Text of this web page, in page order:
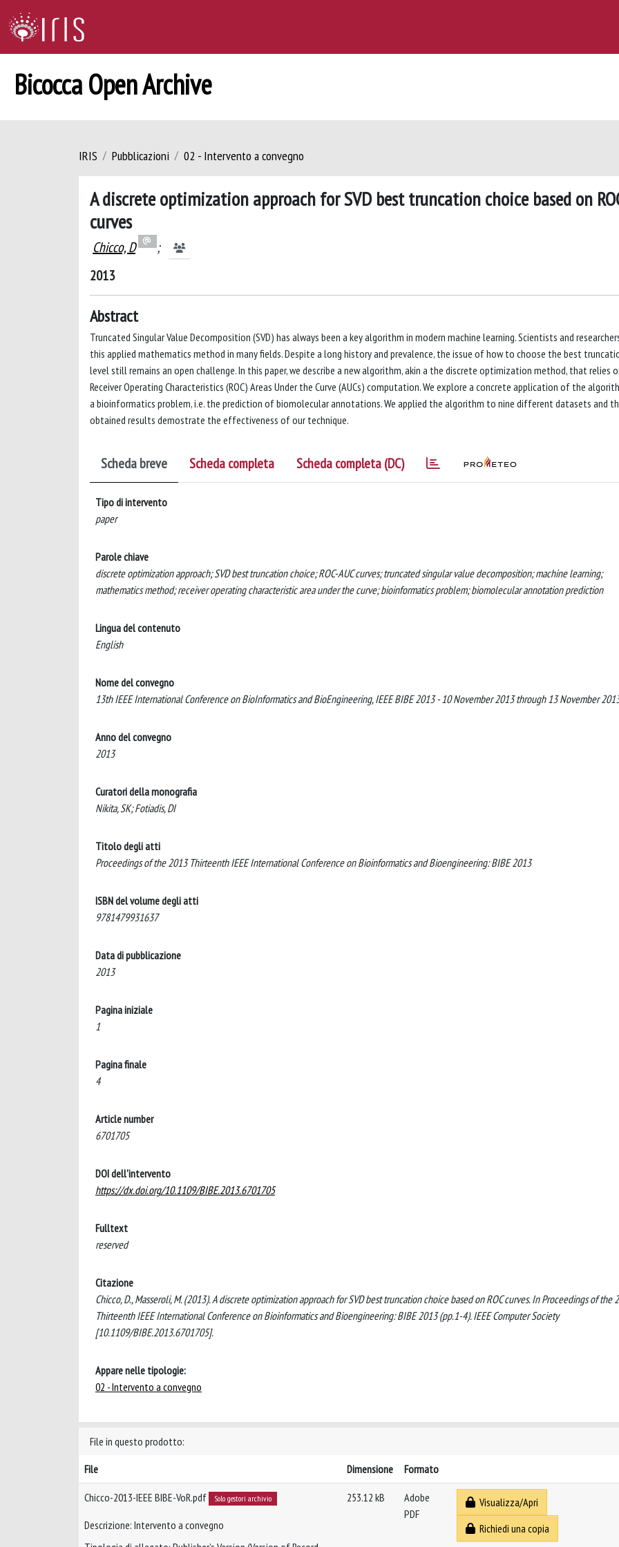
Bicocca Open Archive
IRIS Pubblicazioni 02 - Intervento a convegno
A discrete optimization approach for SVD best truncation choice based on
curves
Chicco, D
;
2013
Abstract
Truncated Singular Value Decomposition (SVD) has always been a key algorithm in modern machine learning. Scientists and
this applied mathematics method in many fields. Despite a long history and prevalence, the issue of how to choose the best
level still remains an open challenge. In this paper, we describe a new algorithm, akin a the discrete optimization method, that relies
Receiver Operating Characteristics (ROC) Areas Under the Curve (AUCs) computation. We explore a concrete application of the
a bioinformatics problem, i.e. the prediction of biomolecular annotations. We applied the algorithm to nine different datasets and
obtained results demostrate the effectiveness of our technique.
Scheda breve Scheda completa Scheda completa (DC)
Tipo di intervento
paper
Parole chiave
discrete optimization approach; SVD best truncation choice; ROC-AUC curves; truncated singular value decomposition; machine learning;
mathematics method; receiver operating characteristic area under the curve; bioinformatics problem; biomolecular annotation prediction
Lingua del contenuto
English
Nome del convegno
13th IEEE International Conference on BioInformatics and BioEngineering, IEEE BIBE 2013 - 10 November 2013 through 13 November
Anno del convegno
2013
Curatori della monografia
Nikita, SK; Fotiadis, DI
Titolo degli atti
Proceedings of the 2013 Thirteenth IEEE International Conference on Bioinformatics and Bioengineering: BIBE 2013
ISBN del volume degli atti
9781479931637
Data di pubblicazione
2013
Pagina iniziale
1
Pagina finale
4
Article number
6701705
DOI dell'intervento
https://dx.doi.org/10.1109/BIBE.2013.6701705
Fulltext
reserved
Citazione
Chicco, D., Masseroli, M. (2013). A discrete optimization approach for SVD best truncation choice based on ROC curves. In Proceedings of the
Thirteenth IEEE International Conference on Bioinformatics and Bioengineering: BIBE 2013 (pp.1-4). IEEE Computer Society
[10.1109/BIBE.2013.6701705].
Appare nelle tipologie:
02 - Intervento a convegno
File in questo prodotto:
File
Dimensione Formato
Chicco-2013-IEEE BIBE-VoR.pdf Solo gestori archivio
Descrizione: Intervento a convegno
253.12 kB
Adobe
PDF
Visualizza/Apri
Richiedi una copia